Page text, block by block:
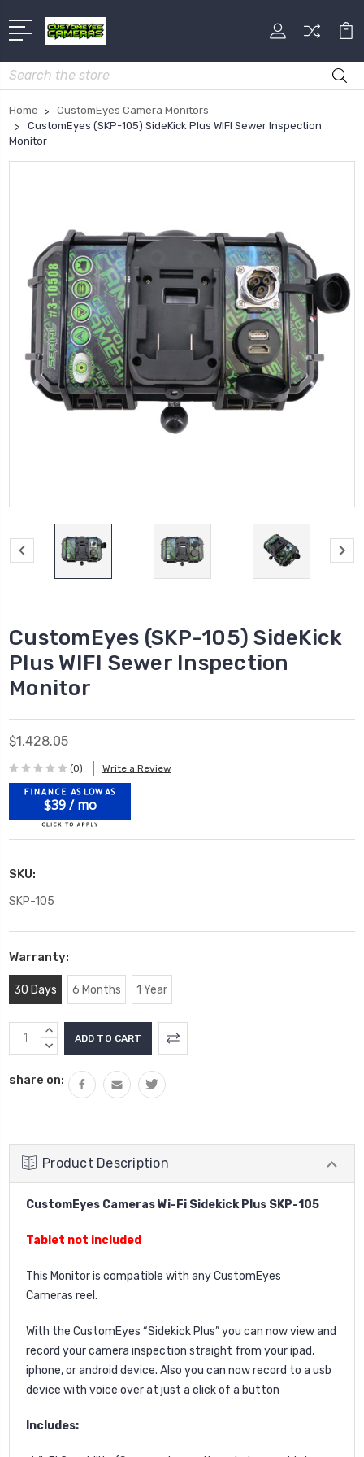
Search
Home
CustomEyes Camera Monitors
CustomEyes (SKP-105) SideKick Plus WIFI Sewer Inspection
Monitor
CustomEyes (SKP-105) SideKick
Plus WIFI Sewer Inspection
Monitor
$1,428.05
(0) Write a Review
$39 / mo
SKU:
SKP-105
Warranty:
30 Days 6 Months 1 Year
Current
Stock:
INCREASE
QUANTITY:
DECREASE
share on:
Product Description
CustomEyes Cameras Wi-Fi Sidekick Plus SKP-105
Tablet not included
This Monitor is compatible with any CustomEyes
Cameras reel.
With the CustomEyes “Sidekick Plus” you can now view and
record your camera inspection straight from your ipad,
iphone, or android device. Also you can now record to a usb
device with voice over at just a click of a button
Includes: